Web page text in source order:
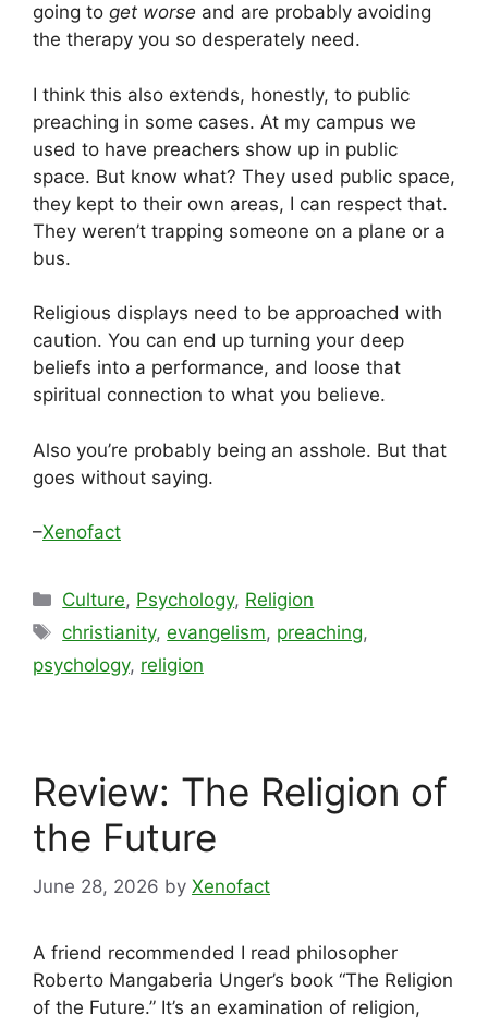
going to get worse and are probably avoiding
the therapy you so desperately need.
I think this also extends, honestly, to public
preaching in some cases. At my campus we
used to have preachers show up in public
space. But know what? They used public space,
they kept to their own areas, I can respect that.
They weren’t trapping someone on a plane or a
bus.
Religious displays need to be approached with
caution. You can end up turning your deep
beliefs into a performance, and loose that
spiritual connection to what you believe.
Also you’re probably being an asshole. But that
goes without saying.
–Xenofact
Categories
Culture, Psychology, Religion
Tags
christianity,evangelism, preaching,
psychology, religion
Review: The Religion of
the Future
June 28, 2026 by Xenofact
A friend recommended I read philosopher
Roberto Mangaberia Unger’s book “The Religion
of the Future.” It’s an examination of religion,